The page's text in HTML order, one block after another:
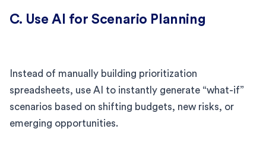
C. Use AI for Scenario Planning
Instead of manually building prioritization
spreadsheets, use AI to instantly generate “what-if”
scenarios based on shifting budgets, new risks, or
emerging opportunities.